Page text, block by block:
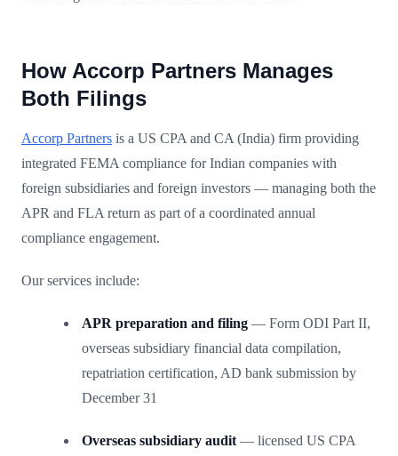
How Accorp Partners Manages
Both Filings
Accorp Partners is a US CPA and CA (India) firm providing
integrated FEMA compliance for Indian companies with
foreign subsidiaries and foreign investors — managing both the
APR and FLA return as part of a coordinated annual
compliance engagement.
Our services include:
APR preparation and filing — Form ODI Part II,
overseas subsidiary financial data compilation,
repatriation certification, AD bank submission by
December 31
Overseas subsidiary audit — licensed US CPA